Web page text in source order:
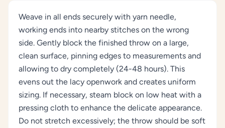
Weave in all ends securely with yarn needle,
working ends into nearby stitches on the wrong
side. Gently block the finished throw on a large,
clean surface, pinning edges to measurements and
allowing to dry completely (24-48 hours). This
evens out the lacy openwork and creates uniform
sizing. If necessary, steam block on low heat with a
pressing cloth to enhance the delicate appearance.
Do not stretch excessively; the throw should be soft